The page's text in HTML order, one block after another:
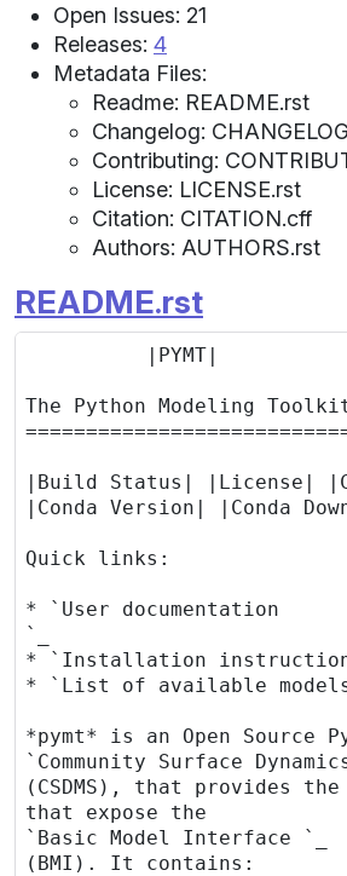
Open Issues: 21
Releases: 4
Metadata Files:
Readme: README.rst
Changelog:
Contributing:
License: LICENSE.rst
Citation: CITATION.cff
Authors: AUTHORS.rst
README.rst
          |PYMT|
The Python Modeling
|Build Status| |License|
|Conda Version| |Conda
Quick links:
* `User documentation
`_
* `Installation
* `List of available
*pymt* is an Open Source
`Community Surface
(CSDMS), that provides
that expose the
`Basic Model Interface
`_
(BMI). It contains: